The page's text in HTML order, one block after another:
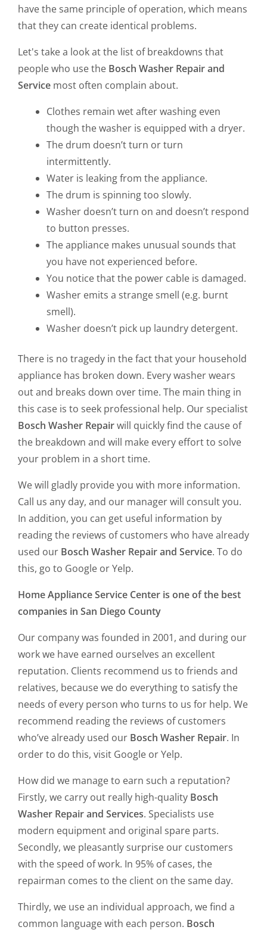
have the same principle of operation, which means
that they can create identical problems.
Let's take a look at the list of breakdowns that
people who use the Bosch Washer Repair and
Service most often complain about.
Clothes remain wet after washing even
though the washer is equipped with a dryer.
The drum doesn’t turn or turn
intermittently.
Water is leaking from the appliance.
The drum is spinning too slowly.
Washer doesn’t turn on and doesn’t respond
to button presses.
The appliance makes unusual sounds that
you have not experienced before.
You notice that the power cable is damaged.
Washer emits a strange smell (e.g. burnt
smell).
Washer doesn’t pick up laundry detergent.
There is no tragedy in the fact that your household
appliance has broken down. Every washer wears
out and breaks down over time. The main thing in
this case is to seek professional help. Our specialist
Bosch Washer Repairwill quickly find the cause of
the breakdown and will make every effort to solve
your problem in a short time.
We will gladly provide you with more information.
Call us any day, and our manager will consult you.
In addition, you can get useful information by
reading the reviews of customers who have already
used our Bosch Washer Repair and Service. To do
this, go to Google or Yelp.
Home Appliance Service Center is one of the best
companies in San Diego County
Our company was founded in 2001, and during our
work we have earned ourselves an excellent
reputation. Clients recommend us to friends and
relatives, because we do everything to satisfy the
needs of every person who turns to us for help. We
recommend reading the reviews of customers
who’ve already used our Bosch Washer Repair. In
order to do this, visit Google or Yelp.
How did we manage to earn such a reputation?
Firstly, we carry out really high-quality Bosch
Washer Repair and Services. Specialists use
modern equipment and original spare parts.
Secondly, we pleasantly surprise our customers
with the speed of work. In 95% of cases, the
repairman comes to the client on the same day.
Thirdly, we use an individual approach, we find a
common language with each person. Bosch